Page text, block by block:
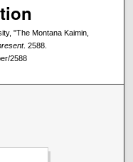
"The Montana Kaimin,
. 2588.
2588